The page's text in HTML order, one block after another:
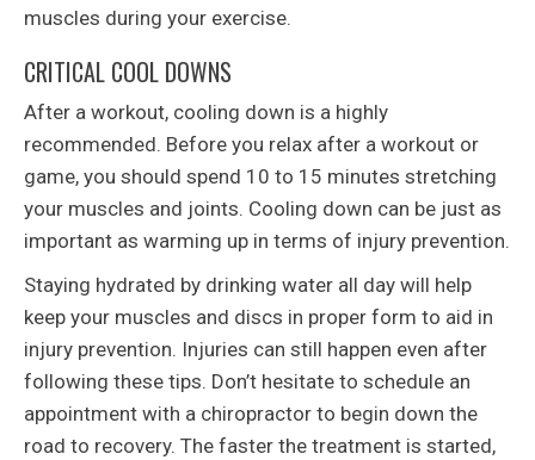
muscles during your exercise.
CRITICAL COOL DOWNS
After a workout, cooling down is a highly
recommended. Before you relax after a workout or
game, you should spend 10 to 15 minutes stretching
your muscles and joints. Cooling down can be just as
important as warming up in terms of injury prevention.
Staying hydrated by drinking water all day will help
keep your muscles and discs in proper form to aid in
injury prevention. Injuries can still happen even after
following these tips. Don’t hesitate to schedule an
appointment with a chiropractor to begin down the
road to recovery. The faster the treatment is started,